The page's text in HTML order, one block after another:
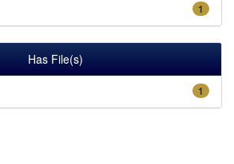
1
Has File(s)
1